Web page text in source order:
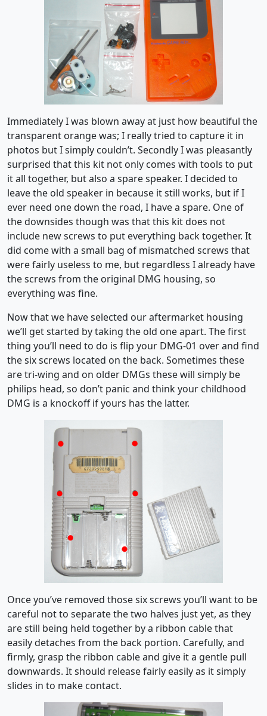
Immediately I was blown away at just how beautiful the
transparent orange was; I really tried to capture it in
photos but I simply couldn’t. Secondly I was pleasantly
surprised that this kit not only comes with tools to put
it all together, but also a spare speaker. I decided to
leave the old speaker in because it still works, but if I
ever need one down the road, I have a spare. One of
the downsides though was that this kit does not
include new screws to put everything back together. It
did come with a small bag of mismatched screws that
were fairly useless to me, but regardless I already have
the screws from the original DMG housing, so
everything was fine.
Now that we have selected our aftermarket housing
we’ll get started by taking the old one apart. The first
thing you’ll need to do is flip your DMG-01 over and find
the six screws located on the back. Sometimes these
are tri-wing and on older DMGs these will simply be
philips head, so don’t panic and think your childhood
DMG is a knockoff if yours has the latter.
Once you’ve removed those six screws you’ll want to be
careful not to separate the two halves just yet, as they
are still being held together by a ribbon cable that
easily detaches from the back portion. Carefully, and
firmly, grasp the ribbon cable and give it a gentle pull
downwards. It should release fairly easily as it simply
slides in to make contact.